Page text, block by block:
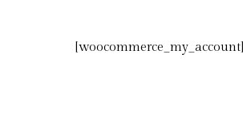
[woocommerce_my_account]